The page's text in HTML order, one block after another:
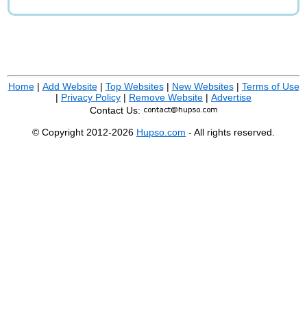
Home| Add Website| Top Websites| New Websites| Terms of Use
| Privacy Policy | Remove Website | Advertise
Contact Us:
© Copyright 2012-2026 Hupso.com - All rights reserved.